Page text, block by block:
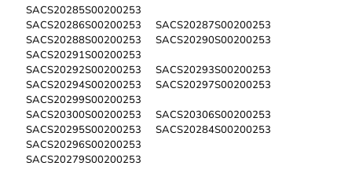
SACS20285S00200253
SACS20286S00200253 SACS20287S00200253
SACS20288S00200253 SACS20290S00200253
SACS20291S00200253
SACS20292S00200253 SACS20293S00200253
SACS20294S00200253 SACS20297S00200253
SACS20299S00200253
SACS20300S00200253 SACS20306S00200253
SACS20295S00200253 SACS20284S00200253
SACS20296S00200253
SACS20279S00200253